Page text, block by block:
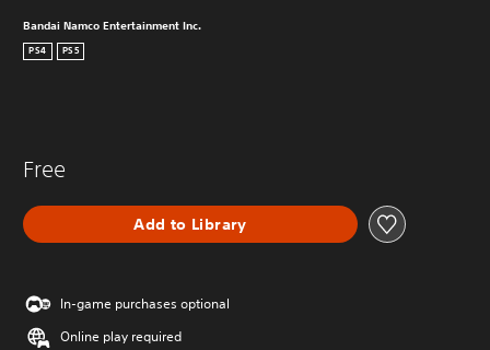
Bandai Namco Entertainment Inc.
PS4 PS5
Free
Add to Library
In-game purchases optional
Online play required